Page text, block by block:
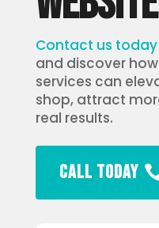
Contact us today
and discover
services can
shop, attract
real results.
CALL TODAY